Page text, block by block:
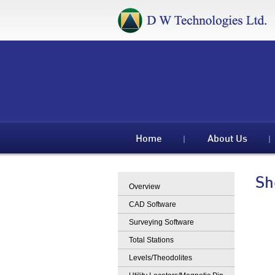
Home About Us
Overview
CAD Software
Surveying Software
Total Stations
Levels/Theodolites